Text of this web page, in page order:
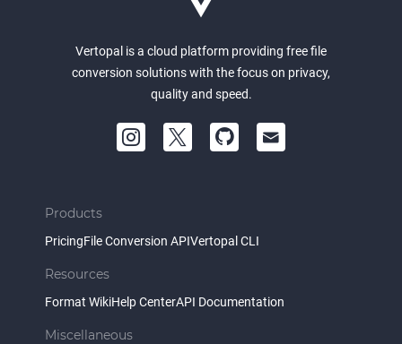
Vertopal is a cloud platform providing free file
conversion solutions with the focus on privacy,
quality and speed.
Products
PricingFile Conversion APIVertopal CLI
Resources
Format WikiHelp CenterAPI Documentation
Miscellaneous